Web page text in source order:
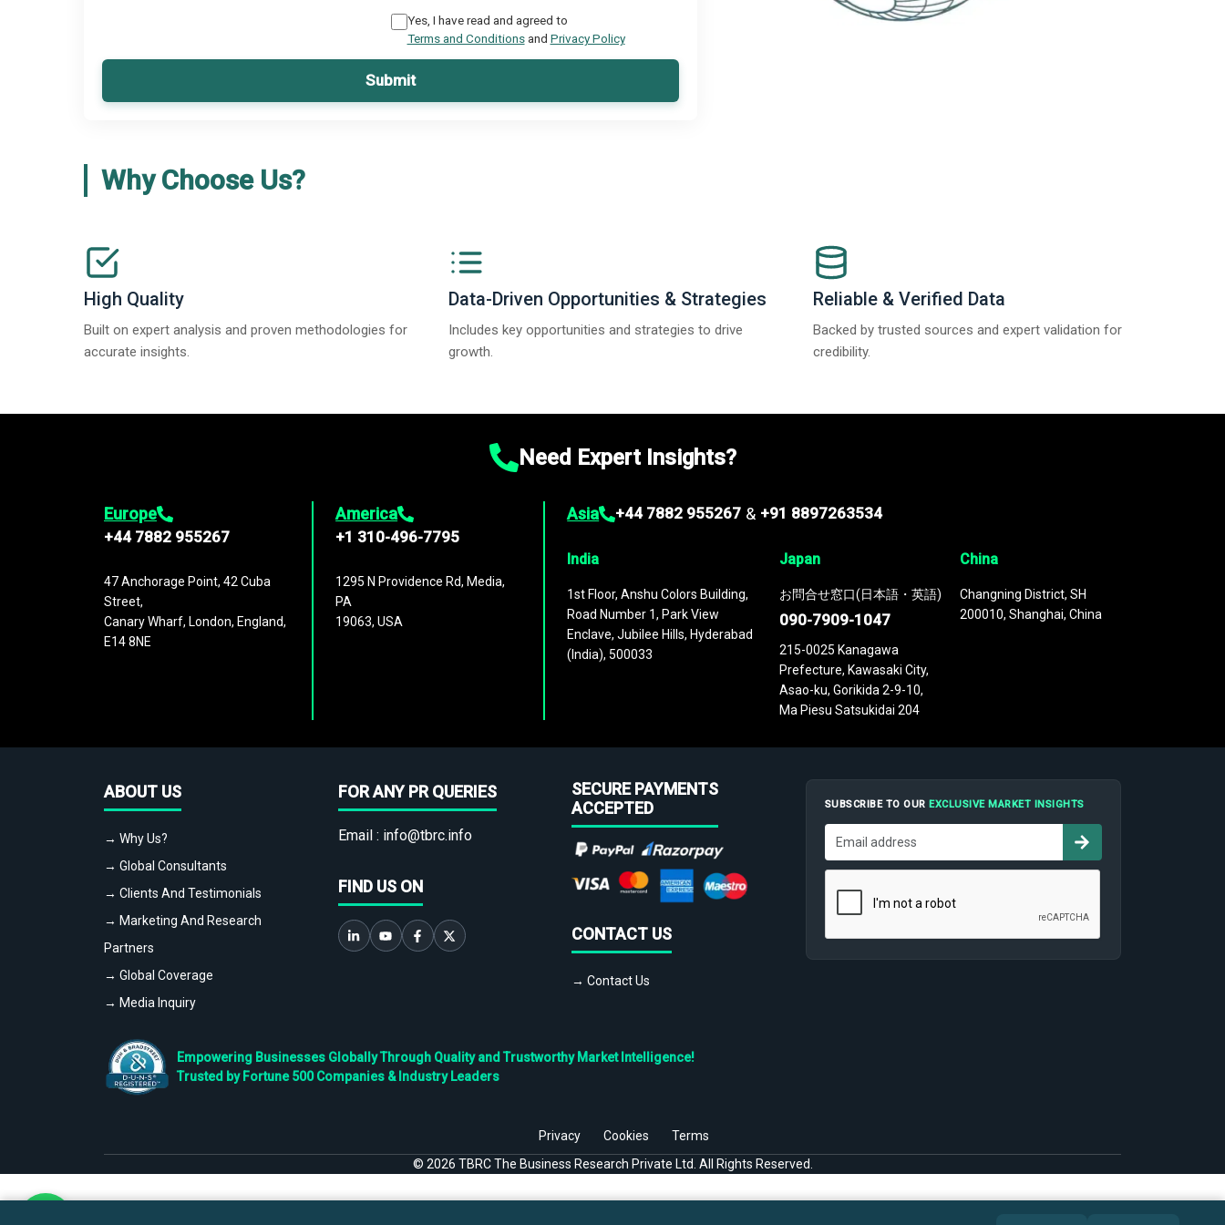
Yes, I have read and agreed to
Terms and Conditionsand Privacy Policy
Submit
Why Choose Us?
High Quality
Built on expert analysis and proven methodologies for
accurate insights.
Data-Driven Opportunities & Strategies
Includes key opportunities and strategies to drive
growth.
Reliable & Verified Data
Backed by trusted sources and expert validation for
credibility.
Need Expert Insights?
Europe
+44 7882 955267
47 Anchorage Point, 42 Cuba
Street,
Canary Wharf, London, England,
E14 8NE
America
+1 310-496-7795
1295 N Providence Rd, Media,
PA
19063, USA
Asia +44 7882 955267 & +91 8897263534
India
1st Floor, Anshu Colors Building,
Road Number 1, Park View
Enclave, Jubilee Hills, Hyderabad
(India), 500033
Japan
お問合せ窓口(日本語・英語)
090-7909-1047
215-0025 Kanagawa
Prefecture, Kawasaki City,
Asao-ku, Gorikida 2-9-10,
Ma Piesu Satsukidai 204
China
Changning District, SH
200010, Shanghai, China
ABOUT US
→ Why Us?
→ Global Consultants
→ Clients And Testimonials
→ Marketing And Research
Partners
→ Global Coverage
→ Media Inquiry
FOR ANY PR QUERIES
Email : info@tbrc.info
FIND US ON
SECURE PAYMENTS
ACCEPTED
CONTACT US
→ Contact Us
SUBSCRIBE TO OUREXCLUSIVE MARKET INSIGHTS
Empowering Businesses Globally Through Quality and Trustworthy Market Intelligence!
Trusted by Fortune 500 Companies & Industry Leaders
Privacy Cookies
Terms
© 2026 TBRC The Business Research Private Ltd. All Rights Reserved.